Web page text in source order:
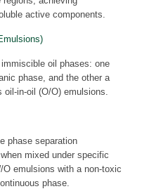
active components.
oil phases: one
phase, and the other a
oil-in-oil (O/O) emulsions.
phase separation
mixed under specific
emulsions with a non-toxic
phase.